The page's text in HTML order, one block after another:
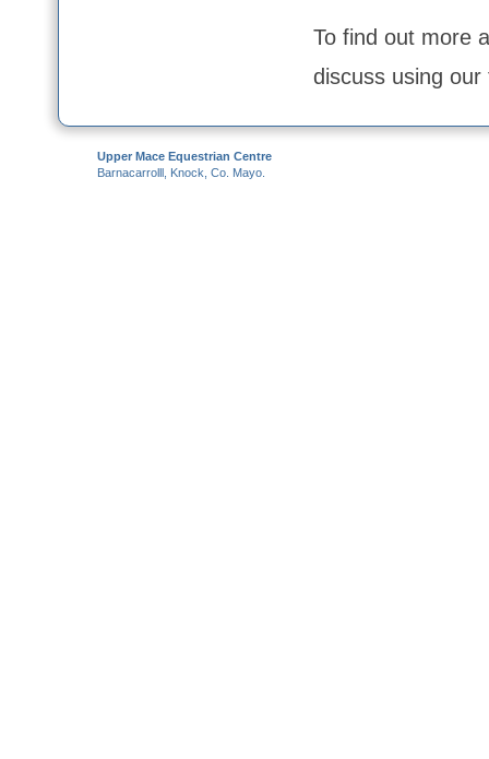
To find out more
discuss using
Upper Mace Equestrian Centre
Barnacarrolll, Knock, Co. Mayo.